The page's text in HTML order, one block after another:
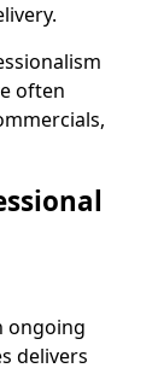
often
ongoing
delivers